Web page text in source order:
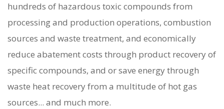
hundreds of hazardous toxic compounds from
processing and production operations, combustion
sources and waste treatment, and economically
reduce abatement costs through product recovery of
specific compounds, and or save energy through
waste heat recovery from a multitude of hot gas
sources... and much more.